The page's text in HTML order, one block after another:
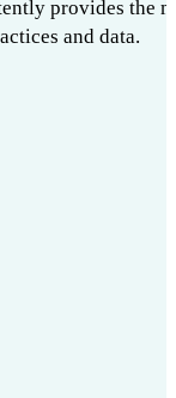
provides the
and data.